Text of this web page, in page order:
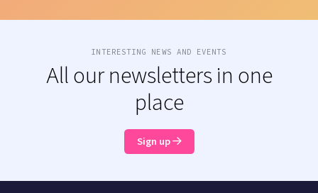
INTERESTING NEWS AND EVENTS
All our newsletters in one
place
Sign up